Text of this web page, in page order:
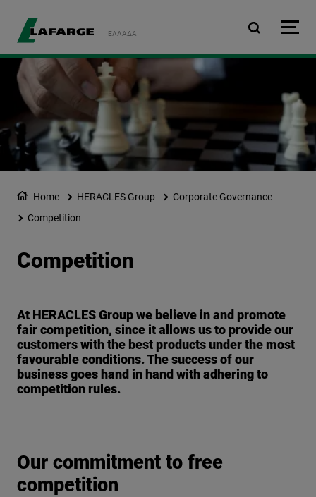
ΕΛΛΆΔΑ
Home HERACLES Group
Corporate Governance
Competition
Competition
At HERACLES Group we believe in and promote
fair competition, since it allows us to provide our
customers with the best products under the most
favourable conditions. The success of our
business goes hand in hand with adhering to
competition rules.
Our commitment to free
competition